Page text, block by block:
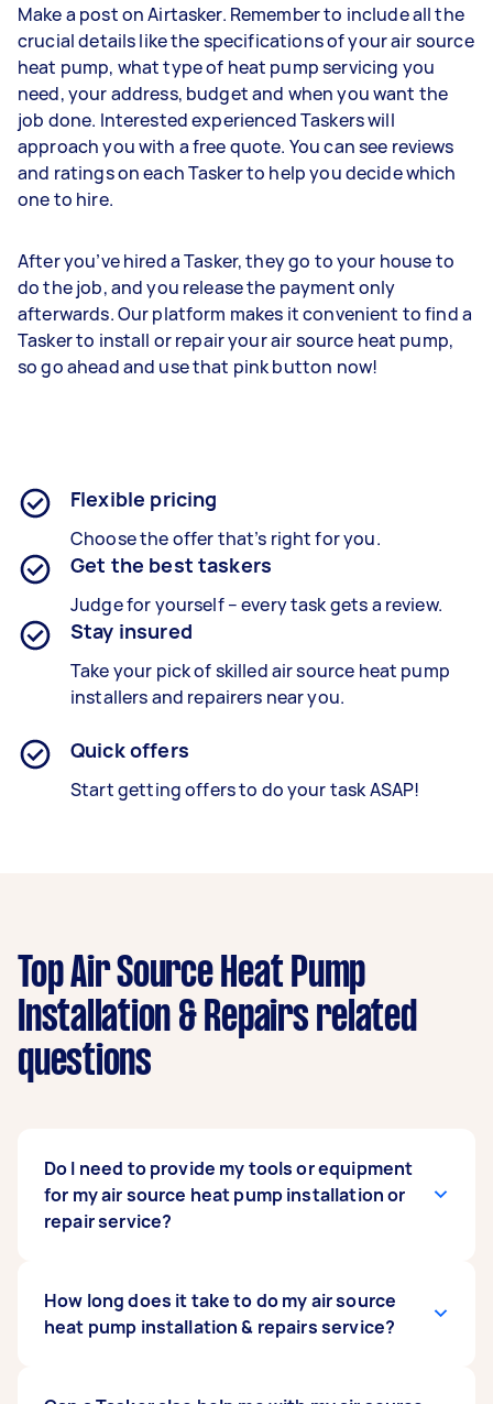
Make a post on Airtasker. Remember to include all the
crucial details like the specifications of your air source
heat pump, what type of heat pump servicing you
need, your address, budget and when you want the
job done. Interested experienced Taskers will
approach you with a free quote. You can see reviews
and ratings on each Tasker to help you decide which
one to hire.
After you’ve hired a Tasker, they go to your house to
do the job, and you release the payment only
afterwards. Our platform makes it convenient to find a
Tasker to install or repair your air source heat pump,
so go ahead and use that pink button now!
Flexible pricing
Choose the offer that’s right for you.
Get the best taskers
Judge for yourself – every task gets a review.
Stay insured
Take your pick of skilled air source heat pump
installers and repairers near you.
Quick offers
Start getting offers to do your task ASAP!
Top Air Source Heat Pump
Installation & Repairs related
questions
Do I need to provide my tools or equipment
for my air source heat pump installation or
repair service?
No. You don’t have to provide any tools or
equipment for hired Taskers to do your service.
How long does it take to do my air source
heat pump installation & repairs service?